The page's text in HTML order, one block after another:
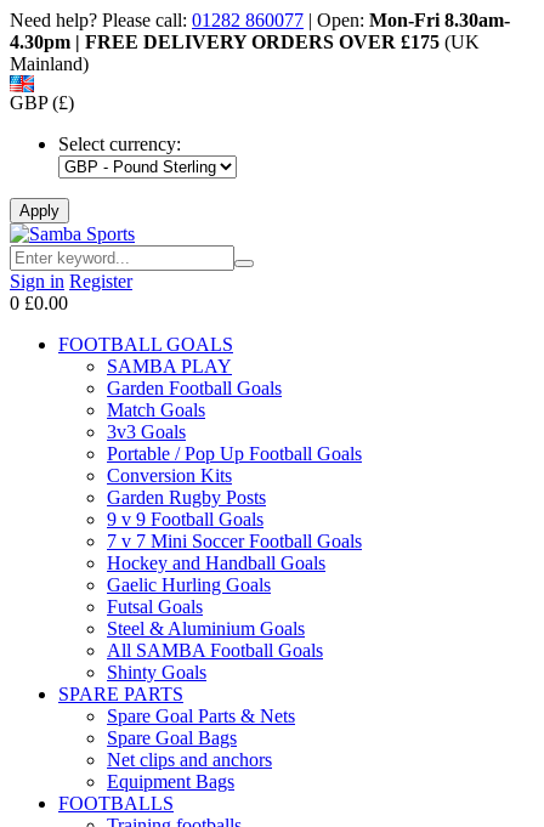
Need help? Please call: 01282 860077 | Open: Mon-Fri 8.30am-
4.30pm | FREE DELIVERY ORDERS OVER £175 (UK
Mainland)
GBP (£)
Select currency:
Sign in Register
0 £0.00
FOOTBALL GOALS
SAMBA PLAY
Garden Football Goals
Match Goals
3v3 Goals
Portable / Pop Up Football Goals
Conversion Kits
Garden Rugby Posts
9 v 9 Football Goals
7 v 7 Mini Soccer Football Goals
Hockey and Handball Goals
Gaelic Hurling Goals
Futsal Goals
Steel & Aluminium Goals
All SAMBA Football Goals
Shinty Goals
SPARE PARTS
Spare Goal Parts & Nets
Spare Goal Bags
Net clips and anchors
Equipment Bags
FOOTBALLS